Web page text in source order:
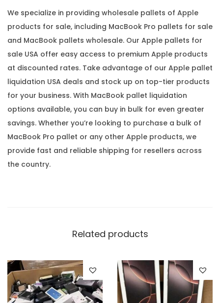
We specialize in providing wholesale pallets of Apple
products for sale, including MacBook Pro pallets for sale
and MacBook pallets wholesale. Our Apple pallets for
sale USA offer easy access to premium Apple products
at discounted rates. Take advantage of our Apple pallet
liquidation USA deals and stock up on top-tier products
for your business. With MacBook pallet liquidation
options available, you can buy in bulk for even greater
savings. Whether you’re looking to purchase a bulk of
MacBook Pro pallet or any other Apple products, we
provide fast and reliable shipping for resellers across
the country.
Related products